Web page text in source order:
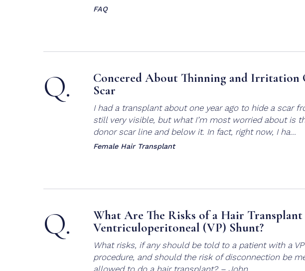
FAQ
Q.
Concered About Thinning and Irritation
Scar
I had a transplant about one year ago to hide a scar
still very visible, but what I’m most worried about is
donor scar line and below it. In fact, right now, I ha...
Female Hair Transplant
Q.
What Are The Risks of a Hair
Ventriculoperitoneal (VP) Shunt?
What risks, if any should be told to a patient with a
procedure, and should the risk of disconnection be
allowed to do a hair transplant? – John